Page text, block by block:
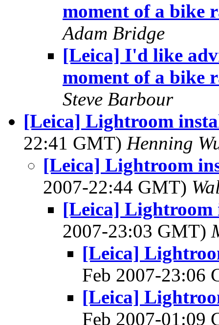
moment of a bike
Adam Bridge
[Leica] I'd like
moment of a bike
Steve Barbour
[Leica] Lightroom
22:41 GMT) Henning
[Leica] Lightroom
2007-22:44 GMT)
[Leica] Lightroom
2007-23:03 GMT)
[Leica]
Feb 2007-23:06
[Leica]
Feb 2007-01:09